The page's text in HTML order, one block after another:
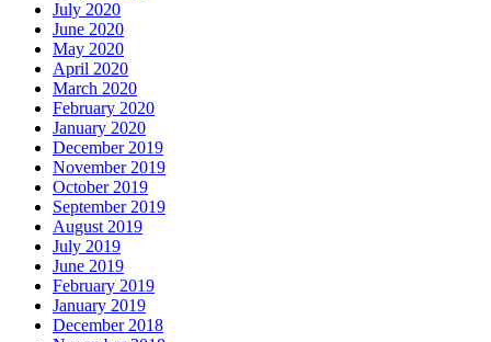
July 2020
June 2020
May 2020
April 2020
March 2020
February 2020
January 2020
December 2019
November 2019
October 2019
September 2019
August 2019
July 2019
June 2019
February 2019
January 2019
December 2018